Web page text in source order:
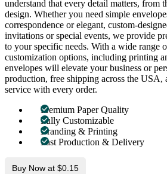
understand that every detail matters, from
design. Whether you need simple
correspondence or elegant, custom-
invitations or special events, we provide
to your specific needs. With a wide range
customization options, including printing
envelopes will elevate your business or
production, free shipping across the USA,
service with every order.
Premium Paper Quality
Fully Customizable
Branding & Printing
Fast Production & Delivery
Buy Now at $0.15